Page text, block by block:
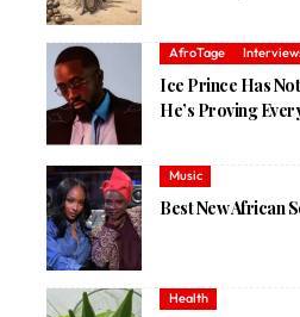
AfroTage
Ice Prince Has
He’s Proving
Music
Best New African
Health